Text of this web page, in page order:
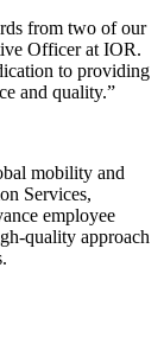
from two of our
Officer at IOR.
to providing
and quality.”
mobility and
Services,
employee
quality approach